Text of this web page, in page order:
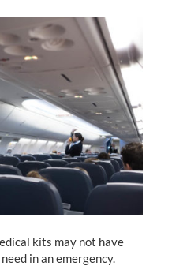
kits may not have
in an emergency.